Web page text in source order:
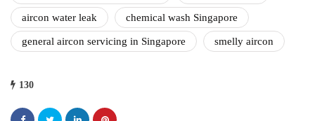
aircon water leak chemical wash Singapore
general aircon servicing in Singapore smelly aircon
130